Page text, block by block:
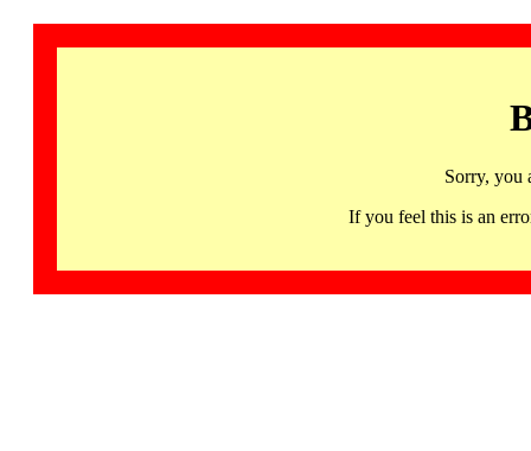
Sorry, you
If you feel this is an